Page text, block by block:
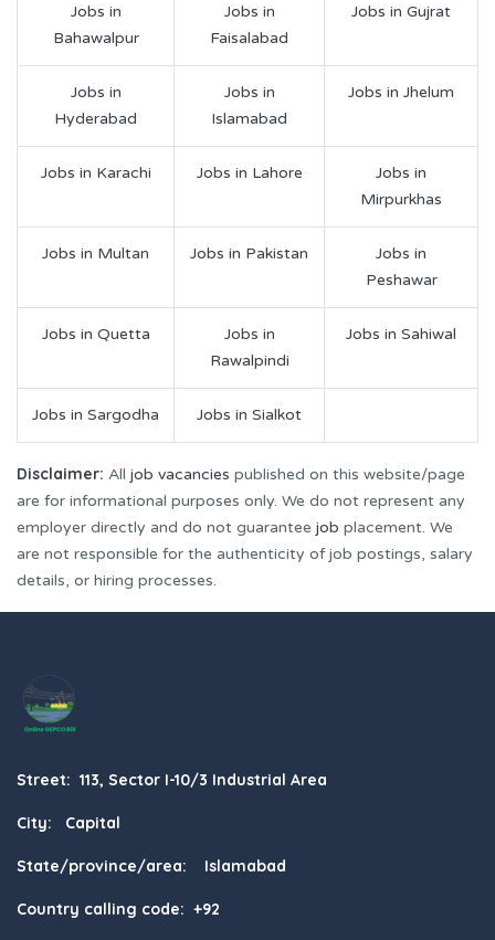
Jobs in
Bahawalpur
Jobs in
Faisalabad
Jobs in Gujrat
Jobs in
Hyderabad
Jobs in
Islamabad
Jobs in Jhelum
Jobs in Karachi Jobs in Lahore
Jobs in
Mirpurkhas
Jobs in Multan Jobs in Pakistan
Jobs in
Peshawar
Jobs in Quetta
Jobs in
Rawalpindi
Jobs in Sahiwal
Jobs in Sargodha Jobs in Sialkot
Disclaimer: All job vacancies published on this website/page
are for informational purposes only. We do not represent any
employer directly and do not guarantee job placement. We
are not responsible for the authenticity of job postings, salary
details, or hiring processes.
Street: 113, Sector I-10/3 Industrial Area
City: Capital
State/province/area: Islamabad
Country calling code: +92